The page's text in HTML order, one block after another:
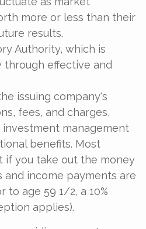
more or less than their
results.
Authority, which is
effective and
issuing company's
fees, and charges,
management
benefits. Most
if you take out the money
income payments are
to age 59 1/2, a 10%
applies).